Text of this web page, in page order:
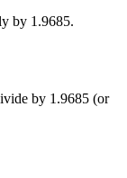
by 1.9685.
by 1.9685 (or